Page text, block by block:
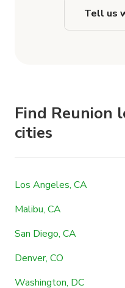
Tell us
Find Reunion
cities
Los Angeles, CA
Malibu, CA
San Diego, CA
Denver, CO
Washington, DC